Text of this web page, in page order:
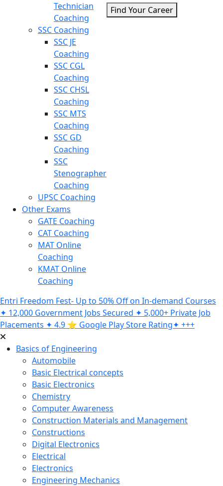
Technician
Coaching
SSC Coaching
SSC JE
Coaching
SSC CGL
Coaching
SSC CHSL
Coaching
SSC MTS
Coaching
SSC GD
Coaching
SSC
Stenographer
Coaching
UPSC Coaching
Other Exams
GATE Coaching
CAT Coaching
MAT Online
Coaching
KMAT Online
Coaching
Find Your Career
Entri Freedom Fest- Up to 50% Off on In-demand Courses
✦ 12,000 Government Jobs Secured ✦ 5,000+ Private Job
Placements ✦ 4.9 ⭐️ Google Play Store Rating✦ +++
Basics of Engineering
Automobile
Basic Electrical concepts
Basic Electronics
Chemistry
Computer Awareness
Construction Materials and Management
Constructions
Digital Electronics
Electrical
Electronics
Engineering Mechanics